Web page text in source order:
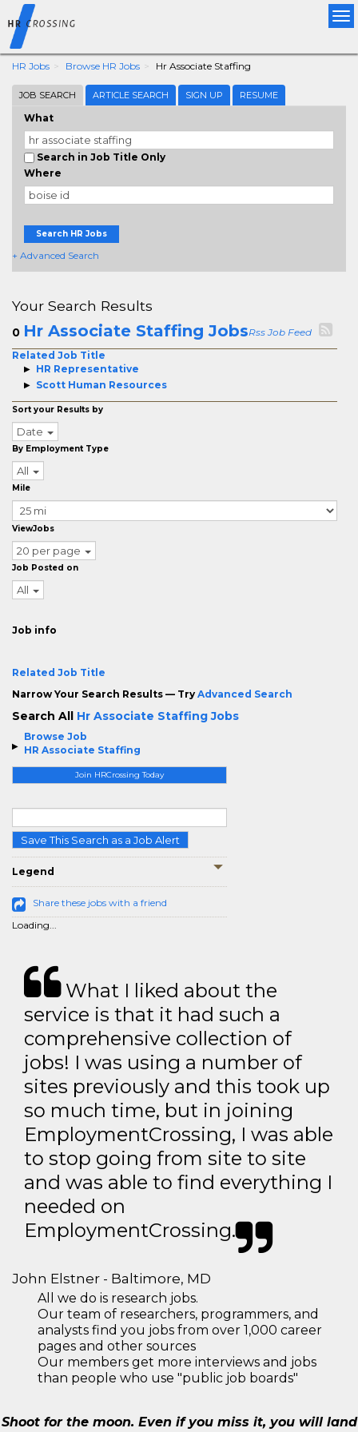
HR Jobs Browse HR Jobs Hr Associate Staffing
JOB SEARCH ARTICLE SEARCH SIGN UP RESUME
What
Search in Job Title Only
Where
Search HR Jobs
+ Advanced Search
Browse Job
HR Associate Staffing
Join HRCrossing Today
Save This Search as a Job Alert
Legend
Share these jobs with a friend
Loading...
Your Search Results
0 Hr Associate Staffing JobsRss Job Feed
Related Job Title
HR Representative
Scott Human Resources
Sort your Results by
Date
By Employment Type
All
Mile
ViewJobs
20 per page
Job Posted on
All
Job info
Related Job Title
Narrow Your Search Results — Try Advanced Search
Search All Hr Associate Staffing Jobs
What I liked about the
service is that it had such a
comprehensive collection of
jobs! I was using a number of
sites previously and this took up
so much time, but in joining
EmploymentCrossing, I was able
to stop going from site to site
and was able to find everything I
needed on
EmploymentCrossing.
John Elstner - Baltimore, MD
All we do is research jobs.
Our team of researchers, programmers, and
analysts find you jobs from over 1,000 career
pages and other sources
Our members get more interviews and jobs
than people who use "public job boards"
Shoot for the moon. Even if you miss it, you will land